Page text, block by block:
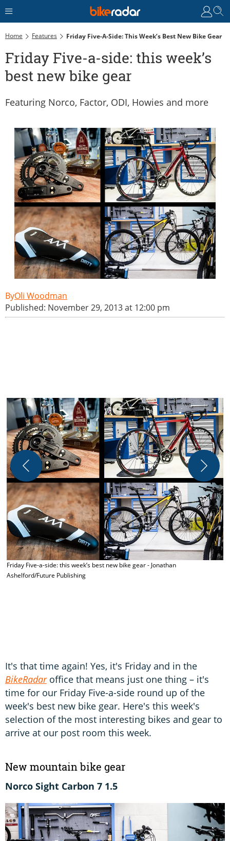
Home Features Friday Five-A-Side: This Week’s Best New Bike Gear
Friday Five-a-side: this week’s
best new bike gear
Featuring Norco, Factor, ODI, Howies and more
Oli Woodman
Published: November 29, 2013 at 12:00 pm
Friday Five-a-side: this week’s best new bike gear - Jonathan
Ashelford/Future Publishing
It's that time again! Yes, it's Friday and in the
BikeRadaroffice that means just one thing – it's
time for our Friday Five-a-side round up of the
week's best new bike gear. Here's this week's
selection of the most interesting bikes and gear to
arrive at our post room this week.
New mountain bike gear
Norco Sight Carbon 7 1.5